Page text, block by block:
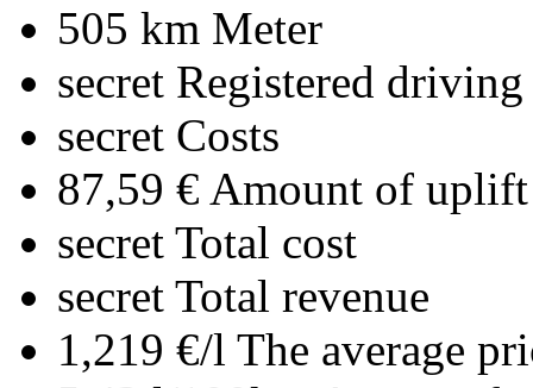
505 km Meter
secret Registered driving
secret Costs
87,59 € Amount of uplift
secret Total cost
secret Total revenue
1,219 €/l The average